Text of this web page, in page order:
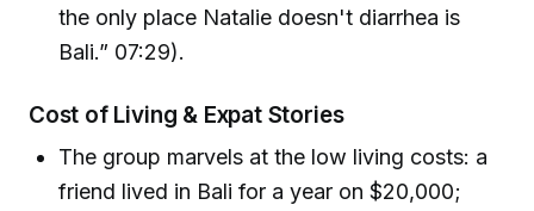
the only place Natalie doesn't diarrhea is
Bali.” 07:29).
Cost of Living & Expat Stories
The group marvels at the low living costs: a
friend lived in Bali for a year on $20,000;